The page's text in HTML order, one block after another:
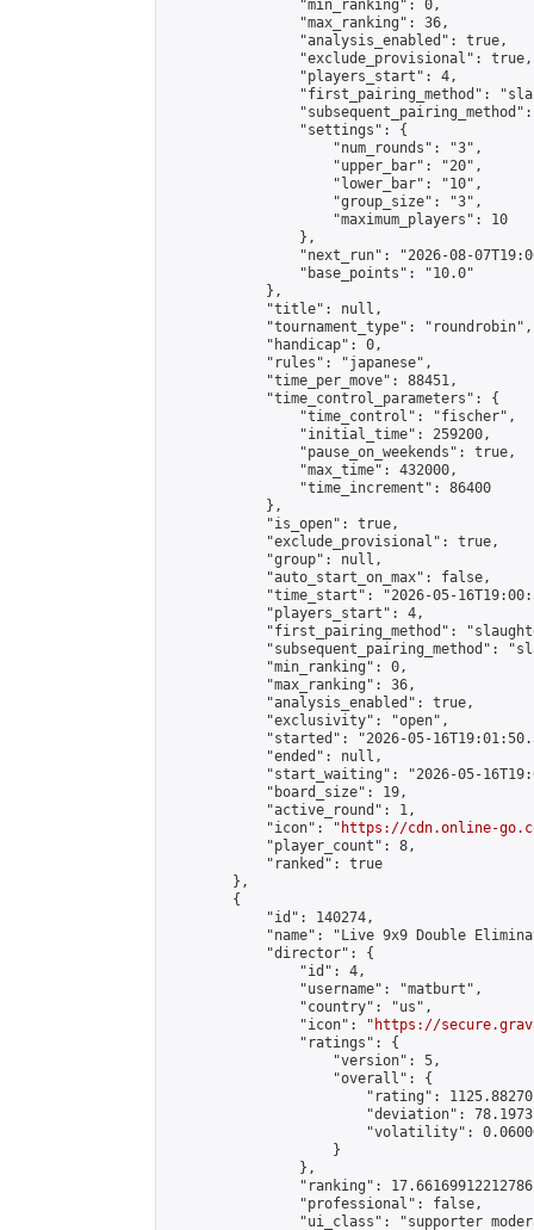
                "min_ranking": 0,
                "max_ranking": 36,
                "analysis_enabled": true,
                "exclude_provisional": true,
                "players_start": 4,
"first_pairing_method":
                "settings": {
                    "num_rounds": "3",
                    "upper_bar": "20",
                    "lower_bar": "10",
                    "group_size": "3",
                    "maximum_players": 10
                },
"next_run": "2026-08-
                "base_points": "10.0"
            },
            "title": null,
            "tournament_type": "roundrobin",
            "handicap": 0,
            "rules": "japanese",
            "time_per_move": 88451,
            "time_control_parameters": {
                "time_control": "fischer",
                "initial_time": 259200,
                "pause_on_weekends": true,
                "max_time": 432000,
                "time_increment": 86400
            },
            "is_open": true,
            "exclude_provisional": true,
            "group": null,
            "auto_start_on_max": false,
"time_start": "2026-05-
            "players_start": 4,
"first_pairing_method":
"subsequent_pairing_method":
            "min_ranking": 0,
            "max_ranking": 36,
            "analysis_enabled": true,
            "exclusivity": "open",
"started": "2026-05-
            "ended": null,
"start_waiting": "2026-05-
            "board_size": 19,
            "active_round": 1,
            "icon": "
https://cdn.online-
            "player_count": 8,
            "ranked": true
        },
        {
            "id": 140274,
"name": "Live 9x9 Double
            "director": {
                "id": 4,
                "username": "matburt",
                "country": "us",
                "icon": "
https://
                "ratings": {
                    "version": 5,
                    "overall": {
"rating":
"deviation":
"volatility":
                    }
                },
"ranking":
                "professional": false,
"ui_class": "supporter